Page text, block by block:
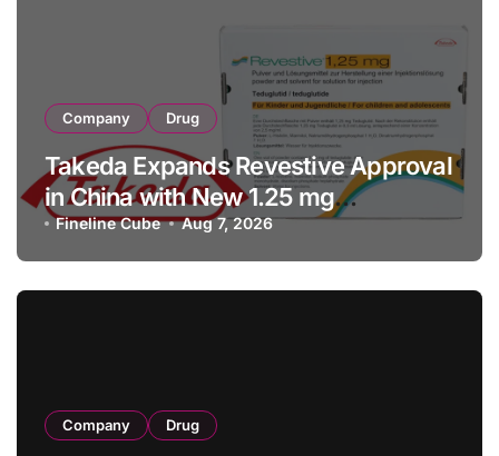
Company Drug
Takeda Expands Revestive Approval
in China with New 1.25 mg
Specification for Pediatric Short
Bowel Syndrome Patients as Young
as 4 Months
Fineline Cube Aug 7, 2026
Company Drug